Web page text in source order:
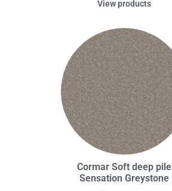
View products
Cormar Soft deep pile
Sensation Greystone